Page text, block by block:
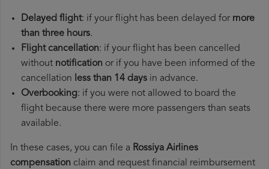
Delayed flight: if your flight has been delayed for more
than three hours.
Flight cancellation: if your flight has been cancelled
without notification or if you have been informed of the
cancellation less than 14 days in advance.
Overbooking: if you were not allowed to board the
flight because there were more passengers than seats
available.
In these cases, you can file a Rossiya Airlines
compensation claim and request financial reimbursement